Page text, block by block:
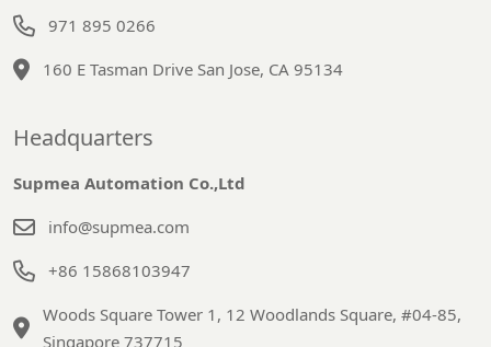
971 895 0266
160 E Tasman Drive San Jose, CA 95134
Headquarters
Supmea Automation Co.,Ltd
info@supmea.com
+86 15868103947
Woods Square Tower 1, 12 Woodlands Square, #04-85,
Singapore 737715